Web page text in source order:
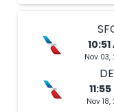
10:51
Nov 03,
Nov